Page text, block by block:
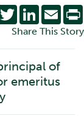
TwitterLinkedIn
Share This Story
of
emeritus